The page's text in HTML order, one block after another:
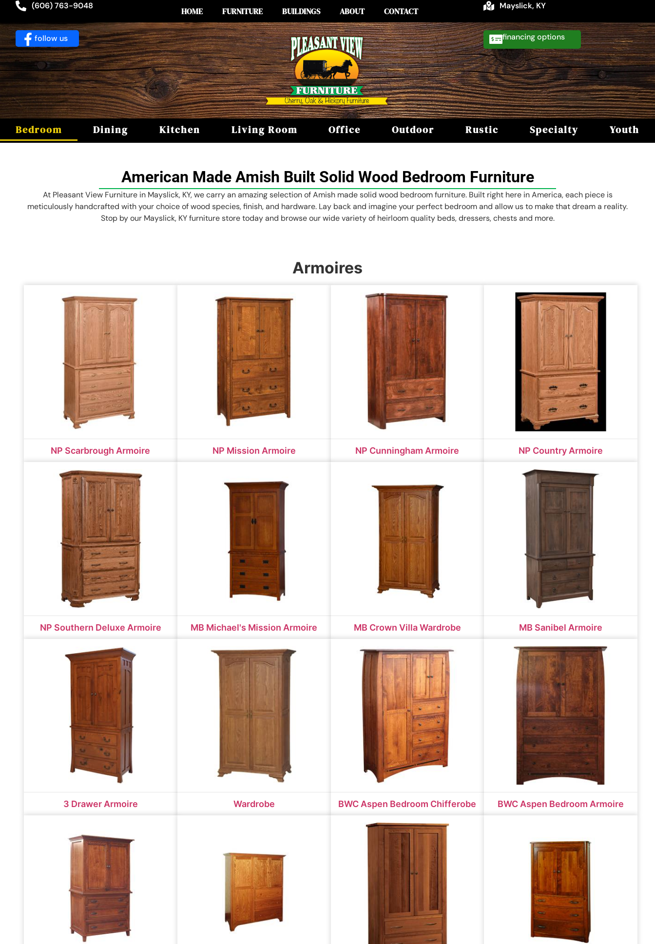
(606) 763-9048
HOME FURNITURE BUILDINGS ABOUT CONTACT
Mayslick, KY
follow us financing
Bedroom Dining Kitchen Living Room Office Outdoor Rustic Specialty Youth
American Made Amish Built Solid Wood Bedroom Furniture
At Pleasant View Furniture in Mayslick, KY, we carry an amazing selection of Amish made solid wood bedroom furniture. Built right here in America, each piece is
meticulously handcrafted with your choice of wood species, finish, and hardware. Lay back and imagine your perfect bedroom and allow us to make that dream a reality.
Stop by our Mayslick, KY furniture store today and browse our wide variety of heirloom quality beds, dressers, chests and more.
Armoires
NP Scarbrough Armoire NP Mission Armoire NP Cunningham Armoire NP Country Armoire
NP Southern Deluxe Armoire MB Michael's Mission Armoire MB Crown Villa Wardrobe MB Sanibel Armoire
3 Drawer Armoire Wardrobe BWC Aspen Bedroom Chifferobe BWC Aspen Bedroom Armoire